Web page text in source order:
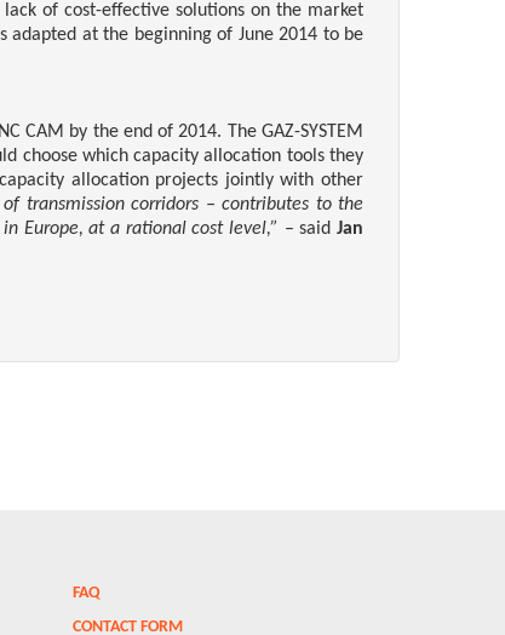
of cost-effective solutions on the market
adapted at the beginning of June 2014 to be
CAM by the end of 2014.
The GAZ-SYSTEM
choose which capacity allocation tools they
allocation projects jointly with other
transmission corridors – contributes to the
Europe, at a rational cost level,” – said Jan
FAQ
CONTACT FORM